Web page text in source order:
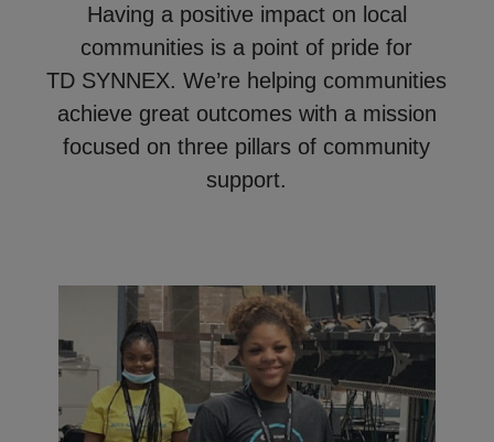
Having a positive impact on local
communities is a point of pride for
TD SYNNEX. We’re helping communities
achieve great outcomes with a mission
focused on three pillars of community
support.